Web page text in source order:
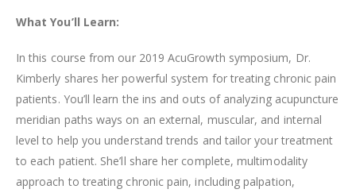
What You’ll Learn:
In this course from our 2019 AcuGrowth symposium, Dr.
Kimberly shares her powerful system for treating chronic pain
patients. You’ll learn the ins and outs of analyzing acupuncture
meridian paths ways on an external, muscular, and internal
level to help you understand trends and tailor your treatment
to each patient. She’ll share her complete, multimodality
approach to treating chronic pain, including palpation,